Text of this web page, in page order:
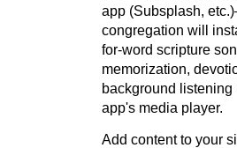
app (Subsplash,
congregation will
for-word scripture
memorization,
background listening
app's media player.
Add content to your